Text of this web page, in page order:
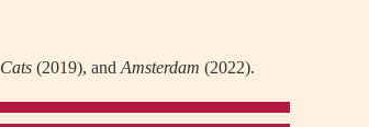
Cats (2019), and Amsterdam (2022).